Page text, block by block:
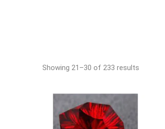
Showing 21–30 of 233 results